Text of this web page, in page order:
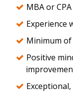
MBA or
Experience
Minimum of
Positive